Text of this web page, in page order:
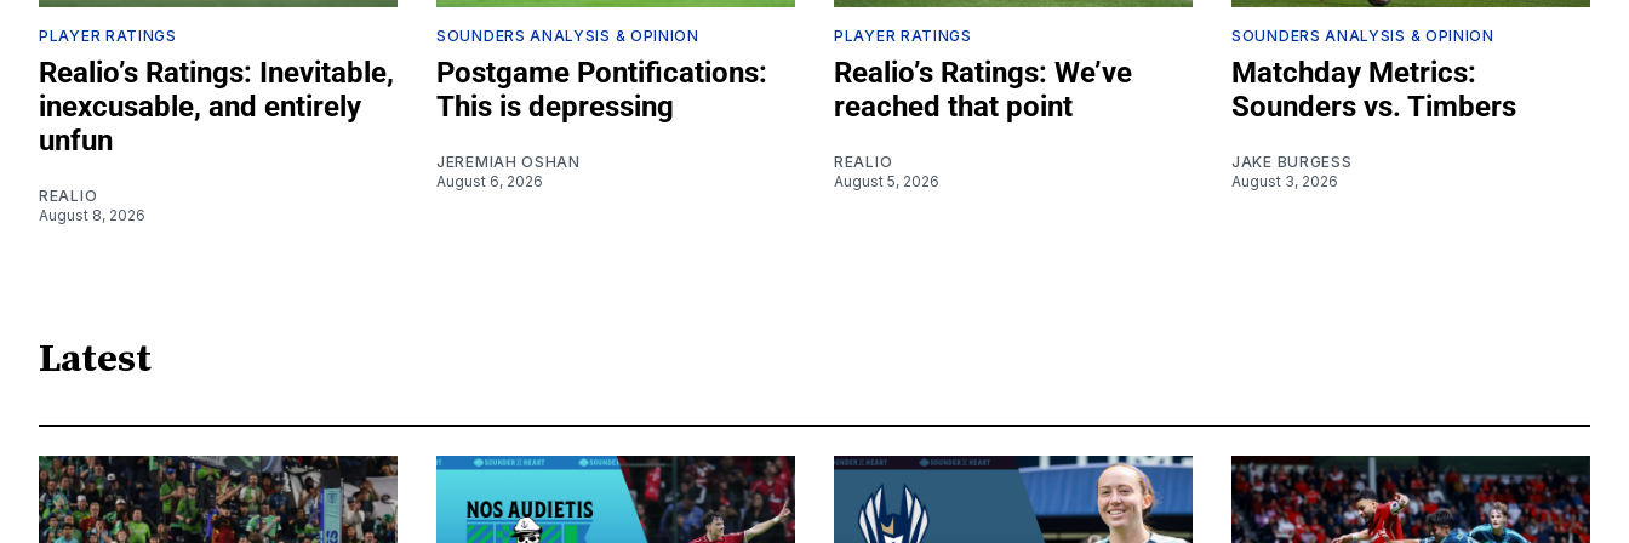
PLAYER RATINGS
Realio’s Ratings: Inevitable,
inexcusable, and entirely
unfun
REALIO
August 8, 2026
SOUNDERS ANALYSIS & OPINION
Postgame Pontifications:
This is depressing
JEREMIAH OSHAN
August 6, 2026
PLAYER RATINGS
Realio’s Ratings: We’ve
reached that point
REALIO
August 5, 2026
SOUNDERS ANALYSIS & OPINION
Matchday Metrics:
Sounders vs. Timbers
JAKE BURGESS
August 3, 2026
Latest